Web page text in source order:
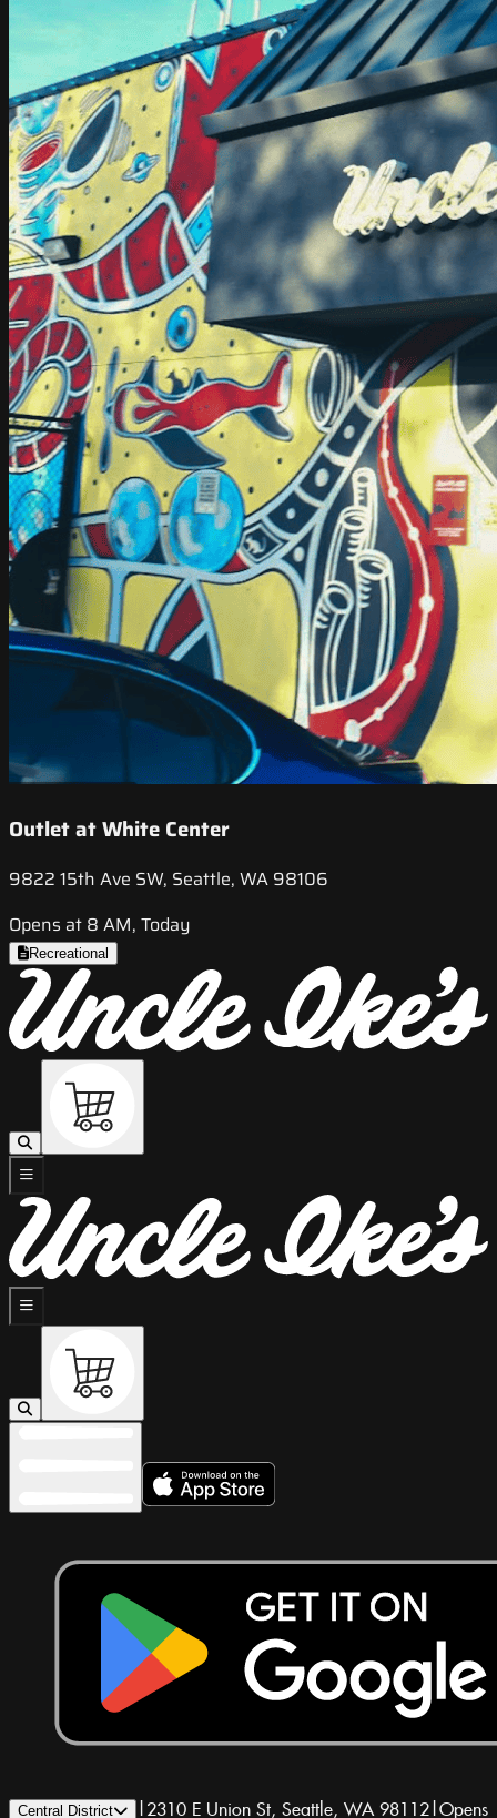
Outlet at White Center
9822 15th Ave SW, Seattle, WA 98106
Opens at 8 AM, Today
Recreational
Central District | 2310 E Union St, Seattle, WA 98112|Opens